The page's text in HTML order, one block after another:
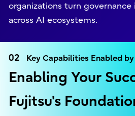
organizations turn
across AI ecosystems.
02 Key Capabilities Enabled
Enabling Your
Fujitsu's